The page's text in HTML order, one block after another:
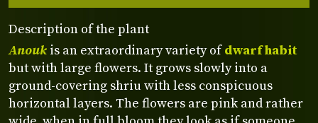
Description of the plant
Anouk is an extraordinary variety ofdwarf habit
but with large flowers. It grows slowly into a
ground-covering shriu with less conspicuous
horizontal layers. The flowers are pink and rather